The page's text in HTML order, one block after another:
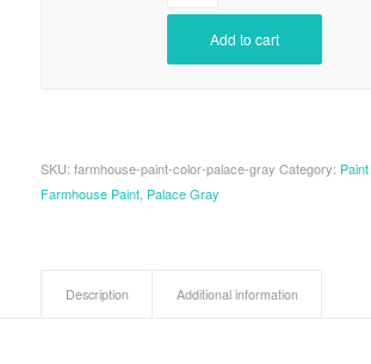
Add to cart
SKU: farmhouse-paint-color-palace-gray Category: Paint
Farmhouse Paint, Palace Gray
Description Additional information